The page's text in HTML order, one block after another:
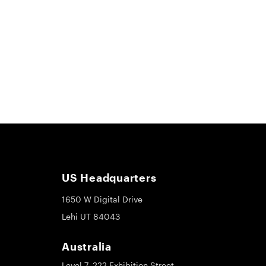
US Headquarters
1650 W Digital Drive
Lehi UT 84043
Australia